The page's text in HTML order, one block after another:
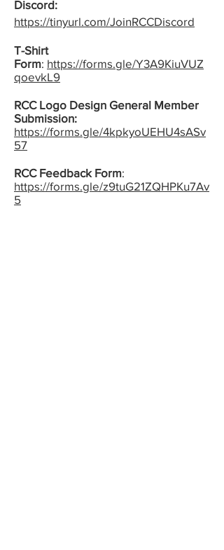
Discord:
https://tinyurl.com/JoinRCCDiscord
T-Shirt
Form: https://forms.gle/Y3A9KiuVUZ
qoevkL9
RCC Logo Design General Member
Submission:
https://forms.gle/4kpkyoUEHU4sASv
57
RCC Feedback Form:
https://forms.gle/z9tuG21ZQHPKu7Av
5